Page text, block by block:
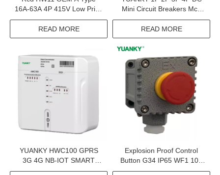
16A-63A 4P 415V Low Price
Residual Current Circuit
Breaker
READ MORE
Mini Circuit Breakers Mcb
DC Breaker DC Mcb Solar
READ MORE
YUANKY HWC100 GPRS
3G 4G NB-IOT SMART
PREPAID ENERGY METER
Explosion Proof Control
Button G34 IP65 WF1 10A
BT6 CT6 Exproof Control